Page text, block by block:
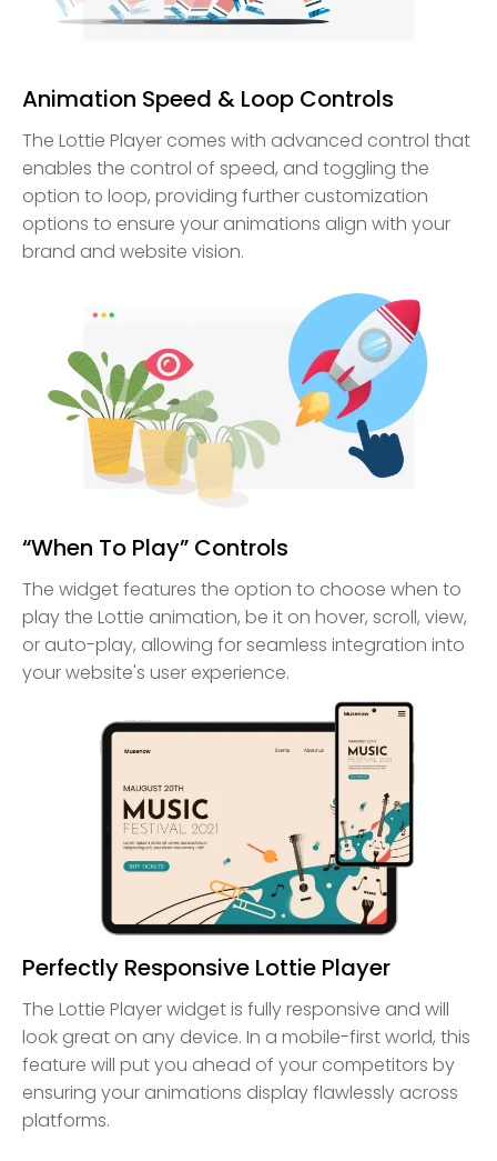
Animation Speed & Loop Controls
The Lottie Player comes with advanced control that
enables the control of speed, and toggling the
option to loop, providing further customization
options to ensure your animations align with your
brand and website vision.
“When To Play” Controls
The widget features the option to choose when to
play the Lottie animation, be it on hover, scroll, view,
or auto-play, allowing for seamless integration into
your website's user experience.
Perfectly Responsive Lottie Player
The Lottie Player widget is fully responsive and will
look great on any device. In a mobile-first world, this
feature will put you ahead of your competitors by
ensuring your animations display flawlessly across
platforms.